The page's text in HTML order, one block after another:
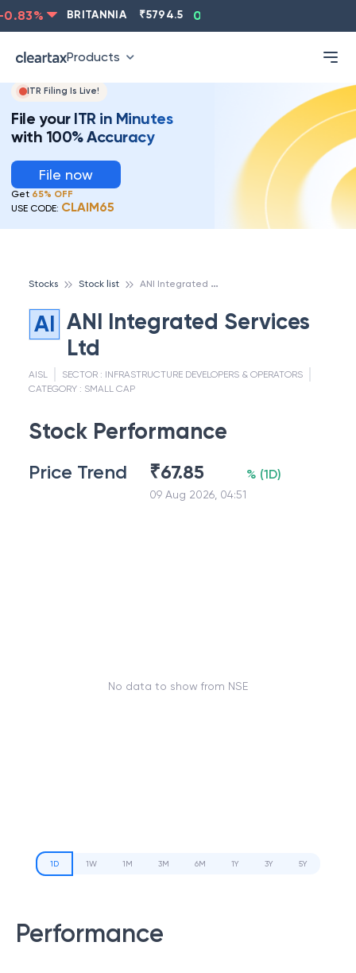
% BRITANNIA 5794.5 0.13
Products
ITR Filing Is Live!
File your ITR in Minutes
with 100% Accuracy
File now
Get 65% OFF
USE CODE: CLAIM65
Stocks Stock list A
NI Integrated Services Ltd
AI ANI Integrated Services
Ltd
AISL SECTOR : INFRASTRUCTURE DEVELOPERS & OPERATORS
CATEGORY : SMALL CAP
Stock Performance
Price Trend ₹67.85
09 Aug 2026, 04:51
% (1D)
No data to show from NSE
1D 1W 1M 3M 6M 1Y 3Y 5Y
Performance